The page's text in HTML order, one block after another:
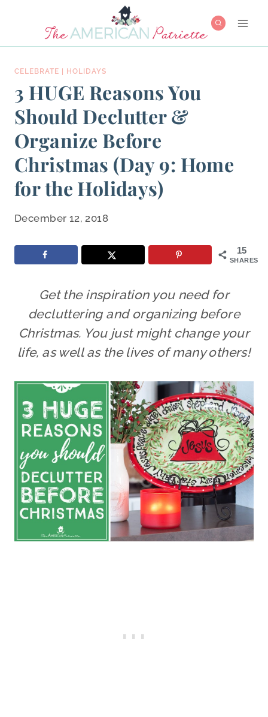
content
CELEBRATE HOLIDAYS
3 HUGE Reasons You
Should Declutter &
Organize Before
Christmas (Day 9: Home
for the Holidays)
December 12, 2018
15
SHARES
Get the inspiration you need for
decluttering and organizing before
Christmas. You just might change your
life, as well as the lives of many others!